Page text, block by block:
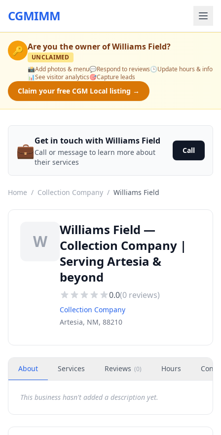
CGMIMM
🔑 Are you the owner ofWilliams Field?
UNCLAIMED
📸Add photos & menu💬Respond to reviews🕒Update hours & info
📊See visitor analytics🎯Capture leads
Claim your free CGM Local listing →
💼Get in touch with Williams Field
Call or message to learn more about
their services
Call
Home / Collection Company / Williams Field
W
Williams Field —
Collection Company |
Serving Artesia &
beyond
0.0(0 reviews)
Collection Company
Artesia, NM, 88210
About Services Reviews (0) Hours
This business hasn't added a description yet.